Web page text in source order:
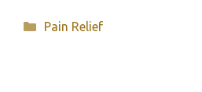
Categories
Pain Relief